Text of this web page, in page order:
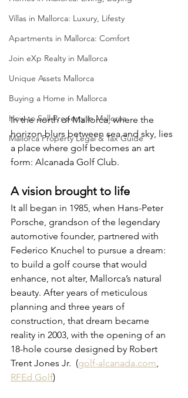
Villas in Mallorca: Luxury, Lifesty
Apartments in Mallorca: Comfort
Join eXp Realty in Mallorca
Unique Assets Mallorca
Buying a Home in Mallorca
How to Sell Property in Mallorca
Mallorca Property Legal & Tax Guide
In the north of Mallorca, where the
horizon blurs between sea and sky, lies
a place where golf becomes an art
form: Alcanada Golf Club.
A vision brought to life
It all began in 1985, when Hans-Peter
Porsche, grandson of the legendary
automotive founder, partnered with
Federico Knuchel to pursue a dream:
to build a golf course that would
enhance, not alter, Mallorca’s natural
beauty. After years of meticulous
planning and three years of
construction, that dream became
reality in 2003, with the opening of an
18-hole course designed by Robert
Trent Jones Jr. (golf-alcanada.com
RFEd Golf)